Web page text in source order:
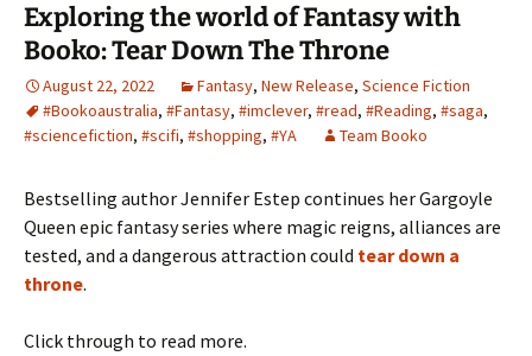
Exploring the world of Fantasy with
Booko: Tear Down The Throne
August 22, 2022 Fantasy, New Release, Science Fiction
#Bookoaustralia, #Fantasy, #imclever, #read, #Reading, #saga,
#sciencefiction, #scifi, #shopping, #YA Team Booko
Bestselling author Jennifer Estep continues her Gargoyle
Queen epic fantasy series where magic reigns, alliances are
tested, and a dangerous attraction could tear down a
throne.
Click through to read more.